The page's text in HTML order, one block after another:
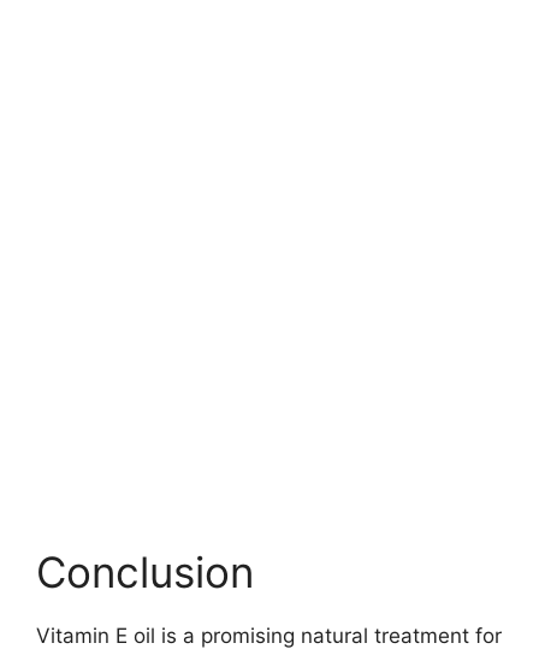
Conclusion
Vitamin E oil is a promising natural treatment for